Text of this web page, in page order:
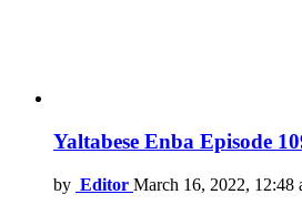
Yaltabese Enba Episode
by Editor March 16, 2022, 12:48